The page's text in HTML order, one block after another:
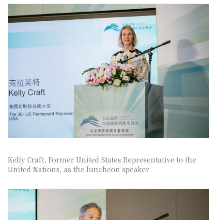
Kelly Craft, Former United States Representative to the
United Nations, as the luncheon speaker